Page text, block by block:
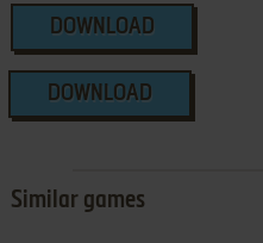
DOWNLOAD
DOWNLOAD
Similar games